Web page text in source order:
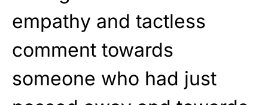
empathy and tactless
comment towards
someone who had just